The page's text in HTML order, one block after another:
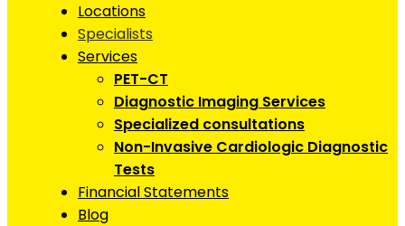
Locations
Specialists
Services
PET-CT
Diagnostic Imaging Services
Specialized consultations
Non-Invasive Cardiologic Diagnostic
Tests
Financial Statements
Blog